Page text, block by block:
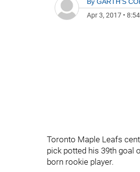
Apr 3, 2017 •
Toronto Maple Leafs
pick potted his 39th goal
born rookie player.